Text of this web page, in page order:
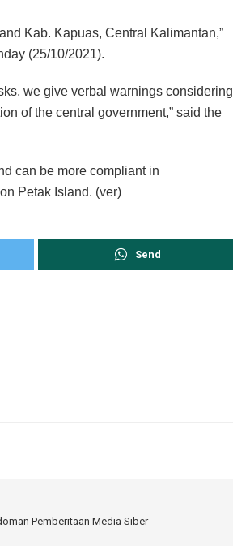
Kab. Kapuas, Central Kalimantan,”
(25/10/2021).
we give verbal warnings considering
of the central government,” said the
can be more compliant in
Petak Island. (ver)
Send
Pemberitaan Media Siber